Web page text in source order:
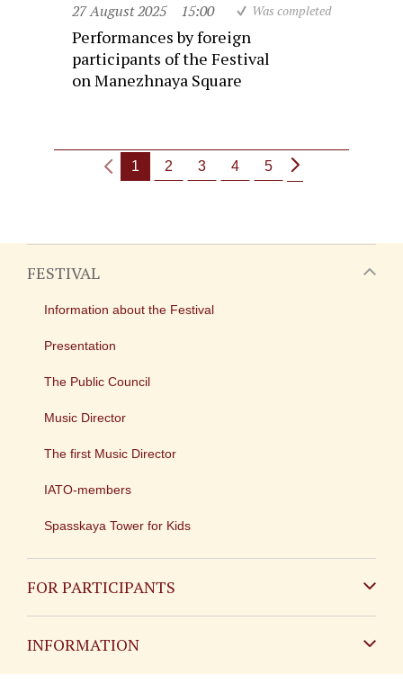
27 August 2025 15:00 Was completed
Performances by foreign
participants of the Festival
on Manezhnaya Square
1 2 3 4 5
FESTIVAL
Information about the Festival
Presentation
The Public Council
Music Director
The first Music Director
IATO-members
Spasskaya Tower for Kids
FOR PARTICIPANTS
INFORMATION